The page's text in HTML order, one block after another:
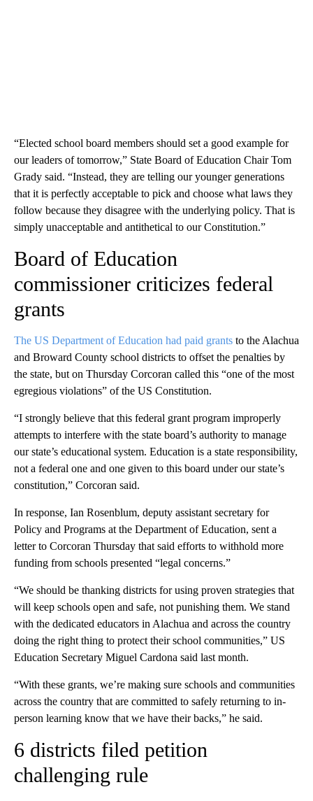
“Elected school board members should set a good example for
our leaders of tomorrow,” State Board of Education Chair Tom
Grady said. “Instead, they are telling our younger generations
that it is perfectly acceptable to pick and choose what laws they
follow because they disagree with the underlying policy. That is
simply unacceptable and antithetical to our Constitution.”
Board of Education
commissioner criticizes federal
grants
The US Department of Education had paid grants to the Alachua
and Broward County school districts to offset the penalties by
the state, but on Thursday Corcoran called this “one of the most
egregious violations” of the US Constitution.
“I strongly believe that this federal grant program improperly
attempts to interfere with the state board’s authority to manage
our state’s educational system. Education is a state responsibility,
not a federal one and one given to this board under our state’s
constitution,” Corcoran said.
In response, Ian Rosenblum, deputy assistant secretary for
Policy and Programs at the Department of Education, sent a
letter to Corcoran Thursday that said efforts to withhold more
funding from schools presented “legal concerns.”
“We should be thanking districts for using proven strategies that
will keep schools open and safe, not punishing them. We stand
with the dedicated educators in Alachua and across the country
doing the right thing to protect their school communities,” US
Education Secretary Miguel Cardona said last month.
“With these grants, we’re making sure schools and communities
across the country that are committed to safely returning to in-
person learning know that we have their backs,” he said.
6 districts filed petition
challenging rule